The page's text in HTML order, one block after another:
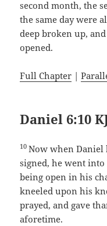
second month, the
the same day were
deep broken up,
opened.
Full Chapter |
Daniel 6:10
10Now when
signed, he went
being open in his
kneeled upon his
prayed, and gave
aforetime.